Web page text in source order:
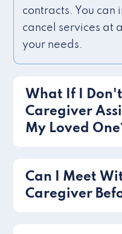
contracts. You can
cancel services at
your needs.
What If I
Caregiver
My Loved
Can I Meet
Caregiver